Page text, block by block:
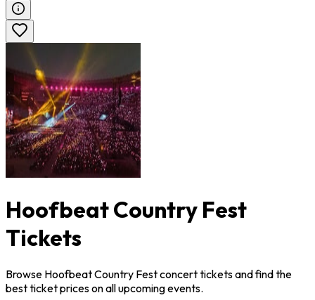
Hoofbeat Country Fest
Tickets
Browse Hoofbeat Country Fest concert tickets and find the
best ticket prices on all upcoming events.